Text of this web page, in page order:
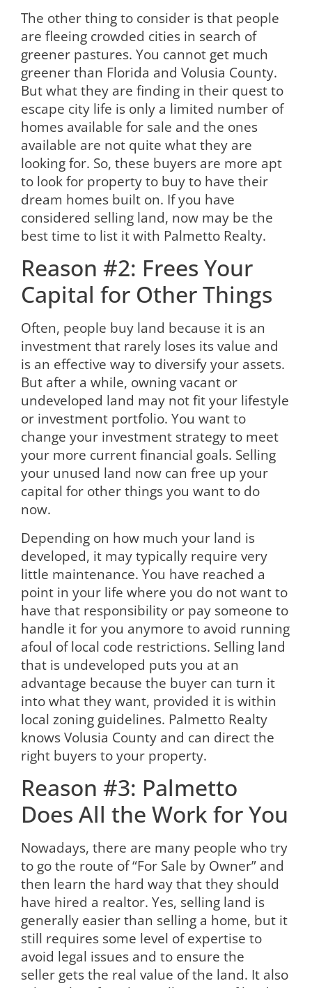
The other thing to consider is that people
are fleeing crowded cities in search of
greener pastures. You cannot get much
greener than Florida and Volusia County.
But what they are finding in their quest to
escape city life is only a limited number of
homes available for sale and the ones
available are not quite what they are
looking for. So, these buyers are more apt
to look for property to buy to have their
dream homes built on. If you have
considered selling land, now may be the
best time to list it with Palmetto Realty.
Reason #2: Frees Your
Capital for Other Things
Often, people buy land because it is an
investment that rarely loses its value and
is an effective way to diversify your assets.
But after a while, owning vacant or
undeveloped land may not fit your lifestyle
or investment portfolio. You want to
change your investment strategy to meet
your more current financial goals. Selling
your unused land now can free up your
capital for other things you want to do
now.
Depending on how much your land is
developed, it may typically require very
little maintenance. You have reached a
point in your life where you do not want to
have that responsibility or pay someone to
handle it for you anymore to avoid running
afoul of local code restrictions. Selling land
that is undeveloped puts you at an
advantage because the buyer can turn it
into what they want, provided it is within
local zoning guidelines. Palmetto Realty
knows Volusia County and can direct the
right buyers to your property.
Reason #3: Palmetto
Does All the Work for You
Nowadays, there are many people who try
to go the route of “For Sale by Owner” and
then learn the hard way that they should
have hired a realtor. Yes, selling land is
generally easier than selling a home, but it
still requires some level of expertise to
avoid legal issues and to ensure the
seller gets the real value of the land. It also